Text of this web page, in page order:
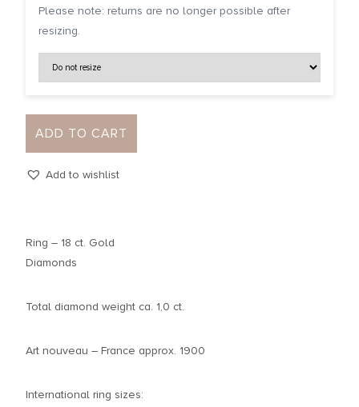
Please note: returns are no longer possible after
resizing.
ADD TO CART
Add to wishlist
Ring – 18 ct. Gold
Diamonds
Total diamond weight ca. 1,0 ct.
Art nouveau – France approx. 1900
International ring sizes: